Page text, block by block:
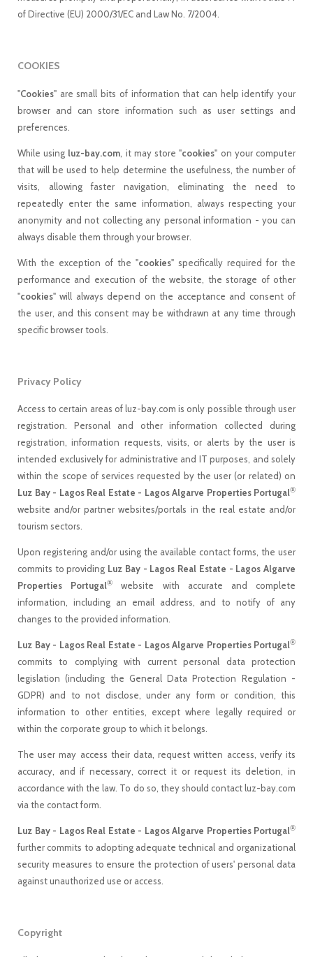
of Directive (EU) 2000/31/EC and Law No. 7/2004.
COOKIES
"Cookies" are small bits of information that can help identify your
browser and can store information such as user settings and
preferences.
While using luz-bay.com , it may store "cookies" on your computer
that will be used to help determine the usefulness, the number of
visits, allowing faster navigation, eliminating the need to
repeatedly enter the same information, always respecting your
anonymity and not collecting any personal information - you can
always disable them through your browser.
With the exception of the "cookies" specifically required for the
performance and execution of the website, the storage of other
"cookies" will always depend on the acceptance and consent of
the user, and this consent may be withdrawn at any time through
specific browser tools.
Privacy Policy
Access to certain areas of luz-bay.com is only possible through user
registration. Personal and other information collected during
registration, information requests, visits, or alerts by the user is
intended exclusively for administrative and IT purposes, and solely
within the scope of services requested by the user (or related) on
Luz Bay - Lagos Real Estate - Lagos Algarve Properties Portugal®
website and/or partner websites/portals in the real estate and/or
tourism sectors.
Upon registering and/or using the available contact forms, the user
commits to providing Luz Bay - Lagos Real Estate - Lagos Algarve
Properties Portugal®
website with accurate and complete
information, including an email address, and to notify of any
changes to the provided information.
Luz Bay - Lagos Real Estate - Lagos Algarve Properties Portugal®
commits to complying with current personal data protection
legislation (including the General Data Protection Regulation -
GDPR) and to not disclose, under any form or condition, this
information to other entities, except where legally required or
within the corporate group to which it belongs.
The user may access their data, request written access, verify its
accuracy, and if necessary, correct it or request its deletion, in
accordance with the law. To do so, they should contact luz-bay.com
via the contact form.
Luz Bay - Lagos Real Estate - Lagos Algarve Properties Portugal®
further commits to adopting adequate technical and organizational
security measures to ensure the protection of users' personal data
against unauthorized use or access.
Copyright